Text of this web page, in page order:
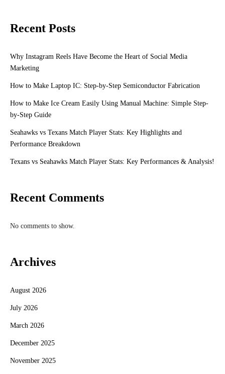
Recent Posts
Why Instagram Reels Have Become the Heart of Social Media
Marketing
How to Make Laptop IC: Step-by-Step Semiconductor Fabrication
How to Make Ice Cream Easily Using Manual Machine: Simple Step-
by-Step Guide
Seahawks vs Texans Match Player Stats: Key Highlights and
Performance Breakdown
Texans vs Seahawks Match Player Stats: Key Performances & Analysis!
Recent Comments
No comments to show.
Archives
August 2026
July 2026
March 2026
December 2025
November 2025